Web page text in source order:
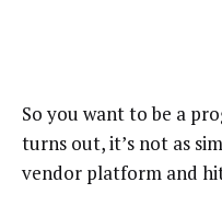
So you want to be a
turns out, it’s not as
vendor platform and